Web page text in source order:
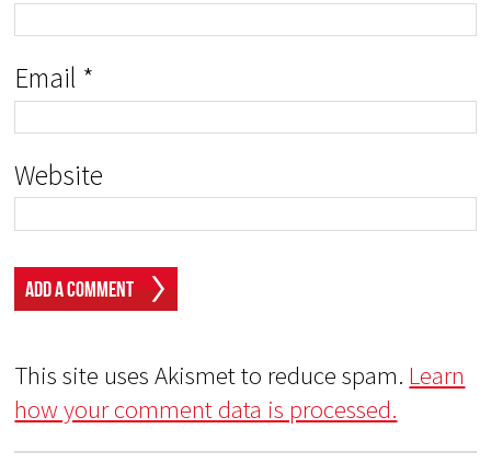
Email *
Website
This site uses Akismet to reduce spam. Learn
how your comment data is processed.